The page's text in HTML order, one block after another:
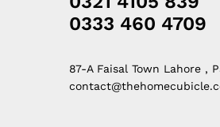
0333 460 4709
87-A Faisal Town Lahore ,